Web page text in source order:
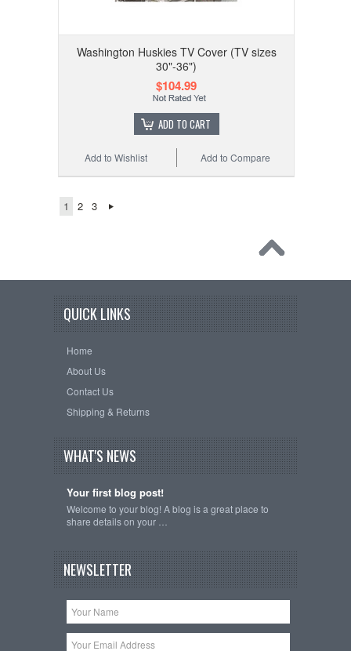
Washington Huskies TV Cover (TV sizes
30"-36")
$104.99
ADD TO CART
Add to Compare
Add to Wishlist
1 2 3
QUICK LINKS
Home
About Us
Contact Us
Shipping & Returns
WHAT'S NEWS
Your first blog post!
Welcome to your blog! A blog is a great place to
share details on your …
NEWSLETTER